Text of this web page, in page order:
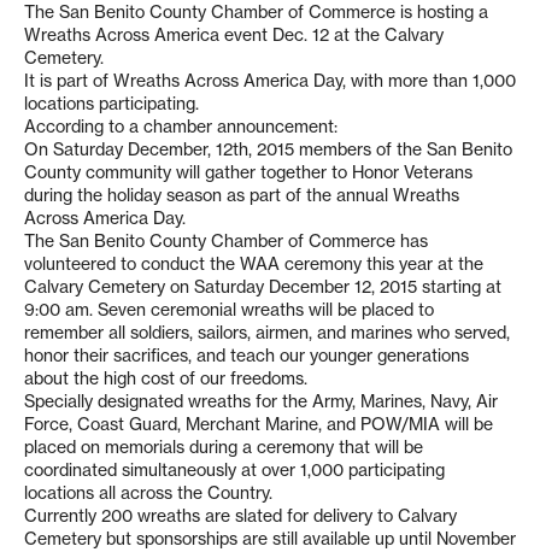
The San Benito County Chamber of Commerce is hosting a
Wreaths Across America event Dec. 12 at the Calvary
Cemetery.
It is part of Wreaths Across America Day, with more than 1,000
locations participating.
According to a chamber announcement:
On Saturday December, 12th, 2015 members of the San Benito
County community will gather together to Honor Veterans
during the holiday season as part of the annual Wreaths
Across America Day.
The San Benito County Chamber of Commerce has
volunteered to conduct the WAA ceremony this year at the
Calvary Cemetery on Saturday December 12, 2015 starting at
9:00 am. Seven ceremonial wreaths will be placed to
remember all soldiers, sailors, airmen, and marines who served,
honor their sacrifices, and teach our younger generations
about the high cost of our freedoms.
Specially designated wreaths for the Army, Marines, Navy, Air
Force, Coast Guard, Merchant Marine, and POW/MIA will be
placed on memorials during a ceremony that will be
coordinated simultaneously at over 1,000 participating
locations all across the Country.
Currently 200 wreaths are slated for delivery to Calvary
Cemetery but sponsorships are still available up until November